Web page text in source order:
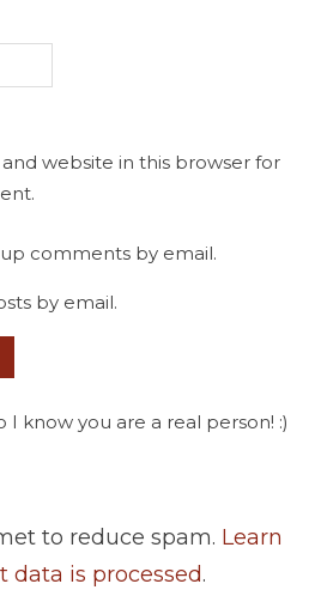
website in this browser for
comments by email.
by email.
I know you are a real person! :)
to reduce spam. Learn
data is processed.